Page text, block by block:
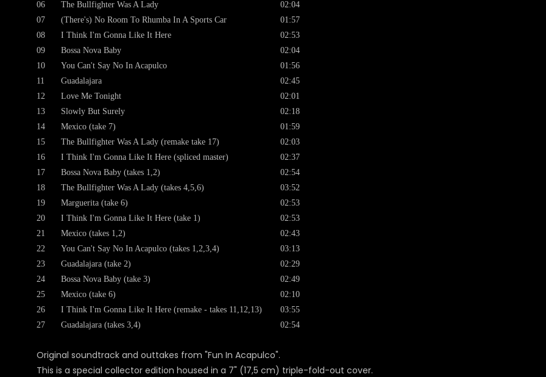
06
The Bullfighter Was A Lady
02:04
07
(There's) No Room To Rhumba In A Sports Car
01:57
08
I Think I'm Gonna Like It Here
02:53
09
Bossa Nova Baby
02:04
10
You Can't Say No In Acapulco
01:56
11
Guadalajara
02:45
12
Love Me Tonight
02:01
13
Slowly But Surely
02:18
14
Mexico (take 7)
01:59
15
The Bullfighter Was A Lady (remake take 17)
02:03
16
I Think I'm Gonna Like It Here (spliced master)
02:37
17
Bossa Nova Baby (takes 1,2)
02:54
18
The Bullfighter Was A Lady (takes 4,5,6)
03:52
19
Marguerita (take 6)
02:53
20
I Think I'm Gonna Like It Here (take 1)
02:53
21
Mexico (takes 1,2)
02:43
22
You Can't Say No In Acapulco (takes 1,2,3,4)
03:13
23
Guadalajara (take 2)
02:29
24
Bossa Nova Baby (take 3)
02:49
25
Mexico (take 6)
02:10
26
I Think I'm Gonna Like It Here (remake - takes 11,12,13)
03:55
27
Guadalajara (takes 3,4) 02:54
Original soundtrack and outtakes from "Fun In Acapulco".
This is a special collector edition housed in a 7" (17,5 cm) triple-fold-out cover.